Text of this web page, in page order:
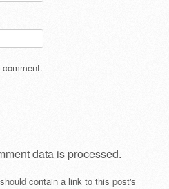
data is processed.
contain a link to this post's